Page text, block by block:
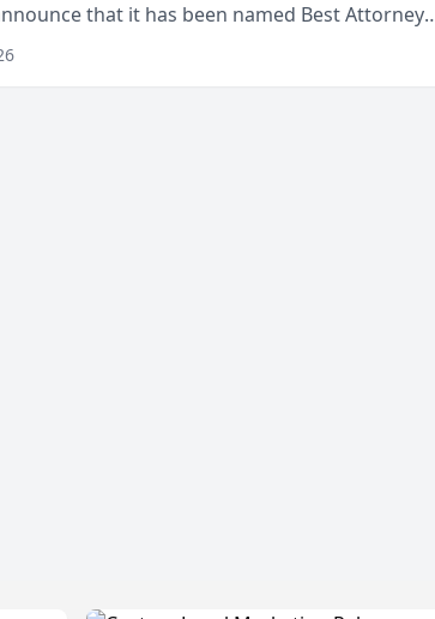
that it has been named Best Attorneys
in 2026 in the annual Best of San Mateo Area
by t...